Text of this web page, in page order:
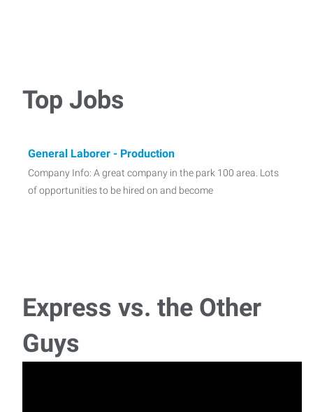
Top Jobs
General Laborer - Production
Company Info: A great company in the park 100 area. Lots
of opportunities to be hired on and become
Express vs. the Other
Guys